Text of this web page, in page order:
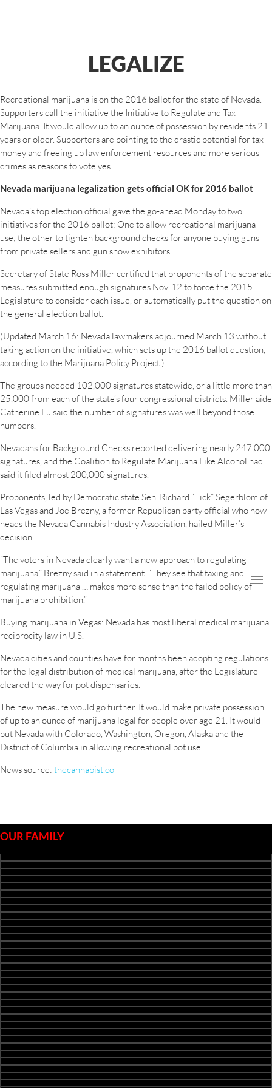
LEGALIZE
Recreational marijuana is on the 2016 ballot for the state of Nevada.
Supporters call the initiative the Initiative to Regulate and Tax
Marijuana. It would allow up to an ounce of possession by residents 21
years or older. Supporters are pointing to the drastic potential for tax
money and freeing up law enforcement resources and more serious
crimes as reasons to vote yes.
Nevada marijuana legalization gets official OK for 2016 ballot
Nevada’s top election official gave the go-ahead Monday to two
initiatives for the 2016 ballot: One to allow recreational marijuana
use; the other to tighten background checks for anyone buying guns
from private sellers and gun show exhibitors.
Secretary of State Ross Miller certified that proponents of the separate
measures submitted enough signatures Nov. 12 to force the 2015
Legislature to consider each issue, or automatically put the question on
the general election ballot.
(Updated March 16: Nevada lawmakers adjourned March 13 without
taking action on the initiative, which sets up the 2016 ballot question,
according to the Marijuana Policy Project.)
The groups needed 102,000 signatures statewide, or a little more than
25,000 from each of the state’s four congressional districts. Miller aide
Catherine Lu said the number of signatures was well beyond those
numbers.
Nevadans for Background Checks reported delivering nearly 247,000
signatures, and the Coalition to Regulate Marijuana Like Alcohol had
said it filed almost 200,000 signatures.
Proponents, led by Democratic state Sen. Richard “Tick” Segerblom of
Las Vegas and Joe Brezny, a former Republican party official who now
heads the Nevada Cannabis Industry Association, hailed Miller’s
decision.
“The voters in Nevada clearly want a new approach to regulating
marijuana,” Brezny said in a statement. “They see that taxing and
regulating marijuana … makes more sense than the failed policy of
marijuana prohibition.”
Buying marijuana in Vegas: Nevada has most liberal medical marijuana
reciprocity law in U.S.
Nevada cities and counties have for months been adopting regulations
for the legal distribution of medical marijuana, after the Legislature
cleared the way for pot dispensaries.
The new measure would go further. It would make private possession
of up to an ounce of marijuana legal for people over age 21. It would
put Nevada with Colorado, Washington, Oregon, Alaska and the
District of Columbia in allowing recreational pot use.
News source: thecannabist.co
OUR FAMILY